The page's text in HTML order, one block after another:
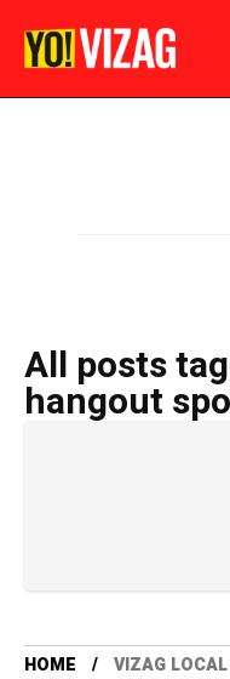
All posts
hangout
HOME VIZAG